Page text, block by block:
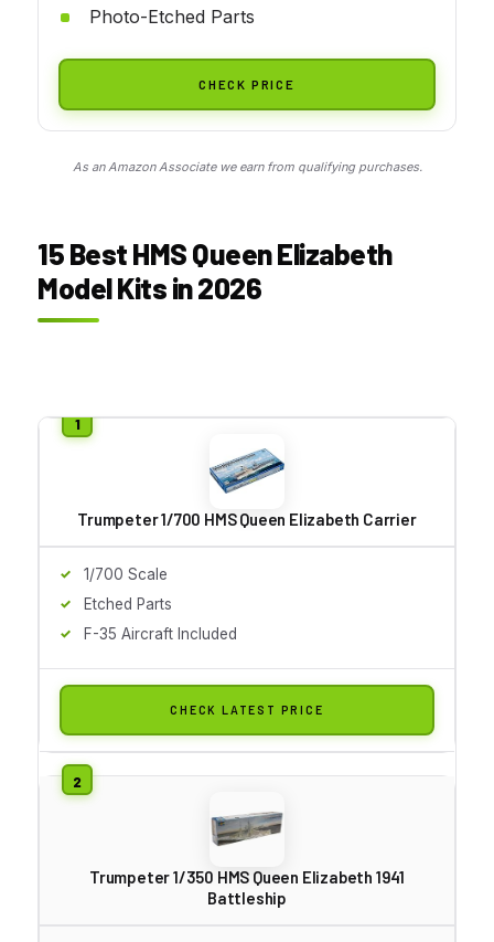
Photo-Etched Parts
CHECK PRICE
As an Amazon Associate we earn from qualifying purchases.
15 Best HMS Queen Elizabeth
Model Kits in 2026
Trumpeter 1/700 HMS Queen Elizabeth Carrier
1/700 Scale
Etched Parts
F-35 Aircraft Included
CHECK LATEST PRICE
Trumpeter 1/350 HMS Queen Elizabeth 1941
Battleship